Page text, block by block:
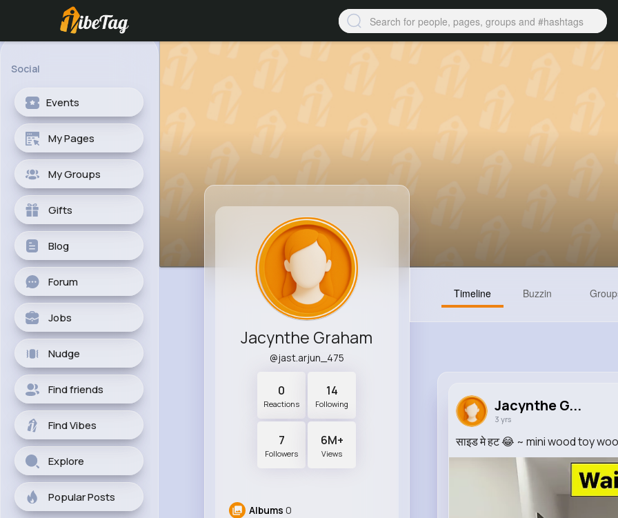
Social
Events
My Pages
My Groups
Gifts
Blog
Forum
Jobs
Nudge
Find friends
Find Vibes
Explore
Popular Posts
Jacynthe Graham
@jast.arjun_475
0
Reactions
14
Following
7
Followers
6M+
Views
Albums 0
Timeline Buzzin
Jacynthe G...
3 yrs
साइड मे हट 😂 ~ mini wood toy